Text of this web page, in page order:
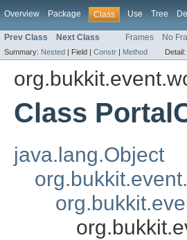
Overview Package Class Use Tree
Prev Class Next Class Frames No
Summary: Nested | Field | Constr | Method Detail:
Class
java.lang.Object